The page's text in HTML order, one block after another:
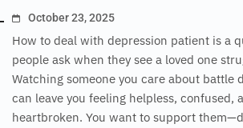
October 23, 2025
How to deal with depression patient is a
people ask when they see a loved one
Watching someone you care about battle
can leave you feeling helpless, confused,
heartbroken. You want to support